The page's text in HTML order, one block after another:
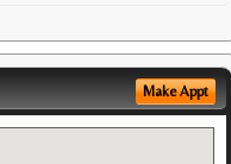
Make Appt